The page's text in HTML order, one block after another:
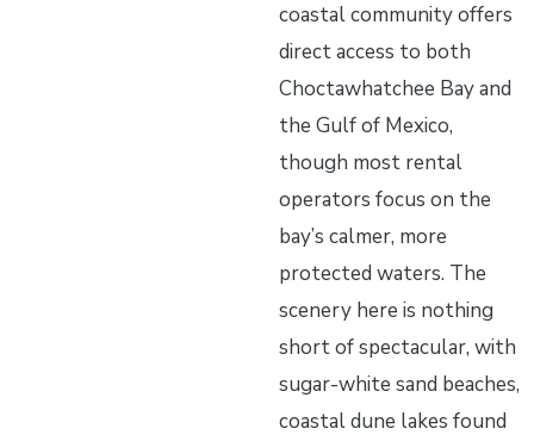
coastal community offers
direct access to both
Choctawhatchee Bay and
the Gulf of Mexico,
though most rental
operators focus on the
bay’s calmer, more
protected waters. The
scenery here is nothing
short of spectacular, with
sugar-white sand beaches,
coastal dune lakes found